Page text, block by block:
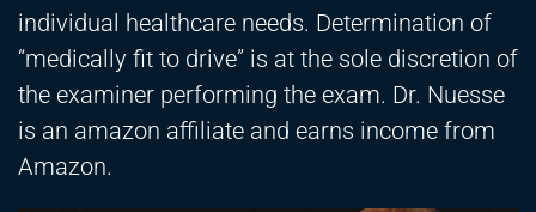
individual healthcare needs. Determination of
“medically fit to drive” is at the sole discretion of
the examiner performing the exam. Dr. Nuesse
is an amazon affiliate and earns income from
Amazon.